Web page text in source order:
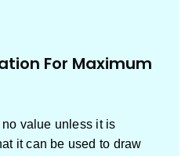
For Maximum
no value unless it is
it can be used to draw